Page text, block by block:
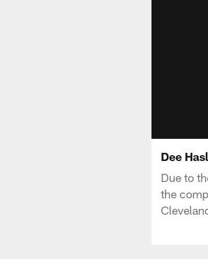
Dee
Due to
the